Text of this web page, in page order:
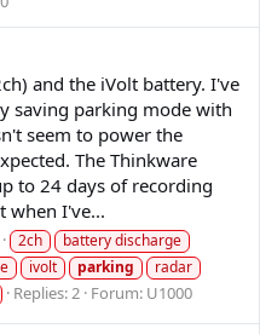
and the iVolt battery. I've
saving parking mode with
seem to power the
The Thinkware
to 24 days of recording
when I've...
2ch
battery discharge
ivolt parking
radar
Replies: 2 Forum: U1000